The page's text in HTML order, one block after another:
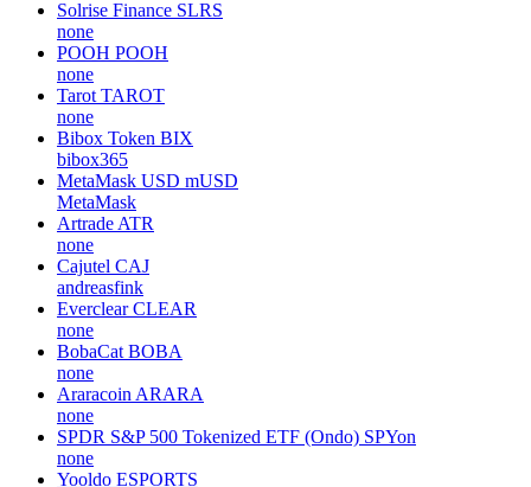
Solrise Finance SLRS
none
POOH POOH
none
Tarot TAROT
none
Bibox Token BIX
bibox365
MetaMask USD mUSD
MetaMask
Artrade ATR
none
Cajutel CAJ
andreasfink
Everclear CLEAR
none
BobaCat BOBA
none
Araracoin ARARA
none
SPDR S&P 500 Tokenized ETF (Ondo) SPYon
none
Yooldo ESPORTS